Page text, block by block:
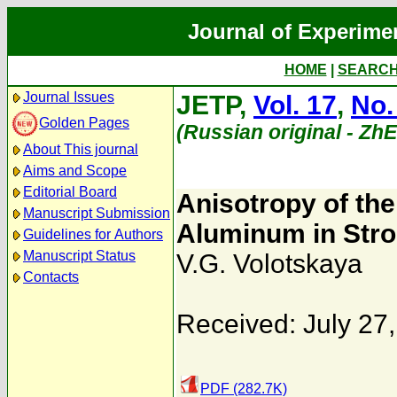
Journal of
HOME
Journal Issues
Golden Pages
About This journal
Aims and Scope
Editorial Board
Manuscript Submission
Guidelines for Authors
Manuscript Status
Contacts
JETP, Vol. 17,
(Russian original -
Anisotropy of
Aluminum in
V.G. Volotskaya
Received: July
PDF (282.7K)